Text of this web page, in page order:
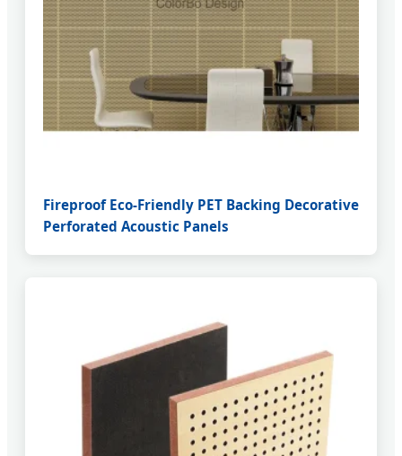
Fireproof Eco-Friendly PET Backing Decorative
Perforated Acoustic Panels